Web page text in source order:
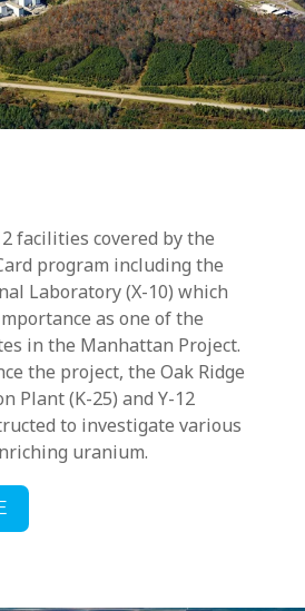
facilities covered by the
program including the
Laboratory (X-10) which
as one of the
in the Manhattan Project.
the project, the Oak Ridge
Plant (K-25) and Y-12
to investigate various
uranium.